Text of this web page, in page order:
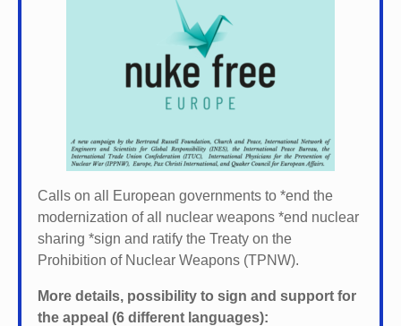
Calls on all European governments to *end the
modernization of all nuclear weapons *end nuclear
sharing *sign and ratify the Treaty on the
Prohibition of Nuclear Weapons (TPNW).
More details, possibility to sign and support for
the appeal (6 different languages):